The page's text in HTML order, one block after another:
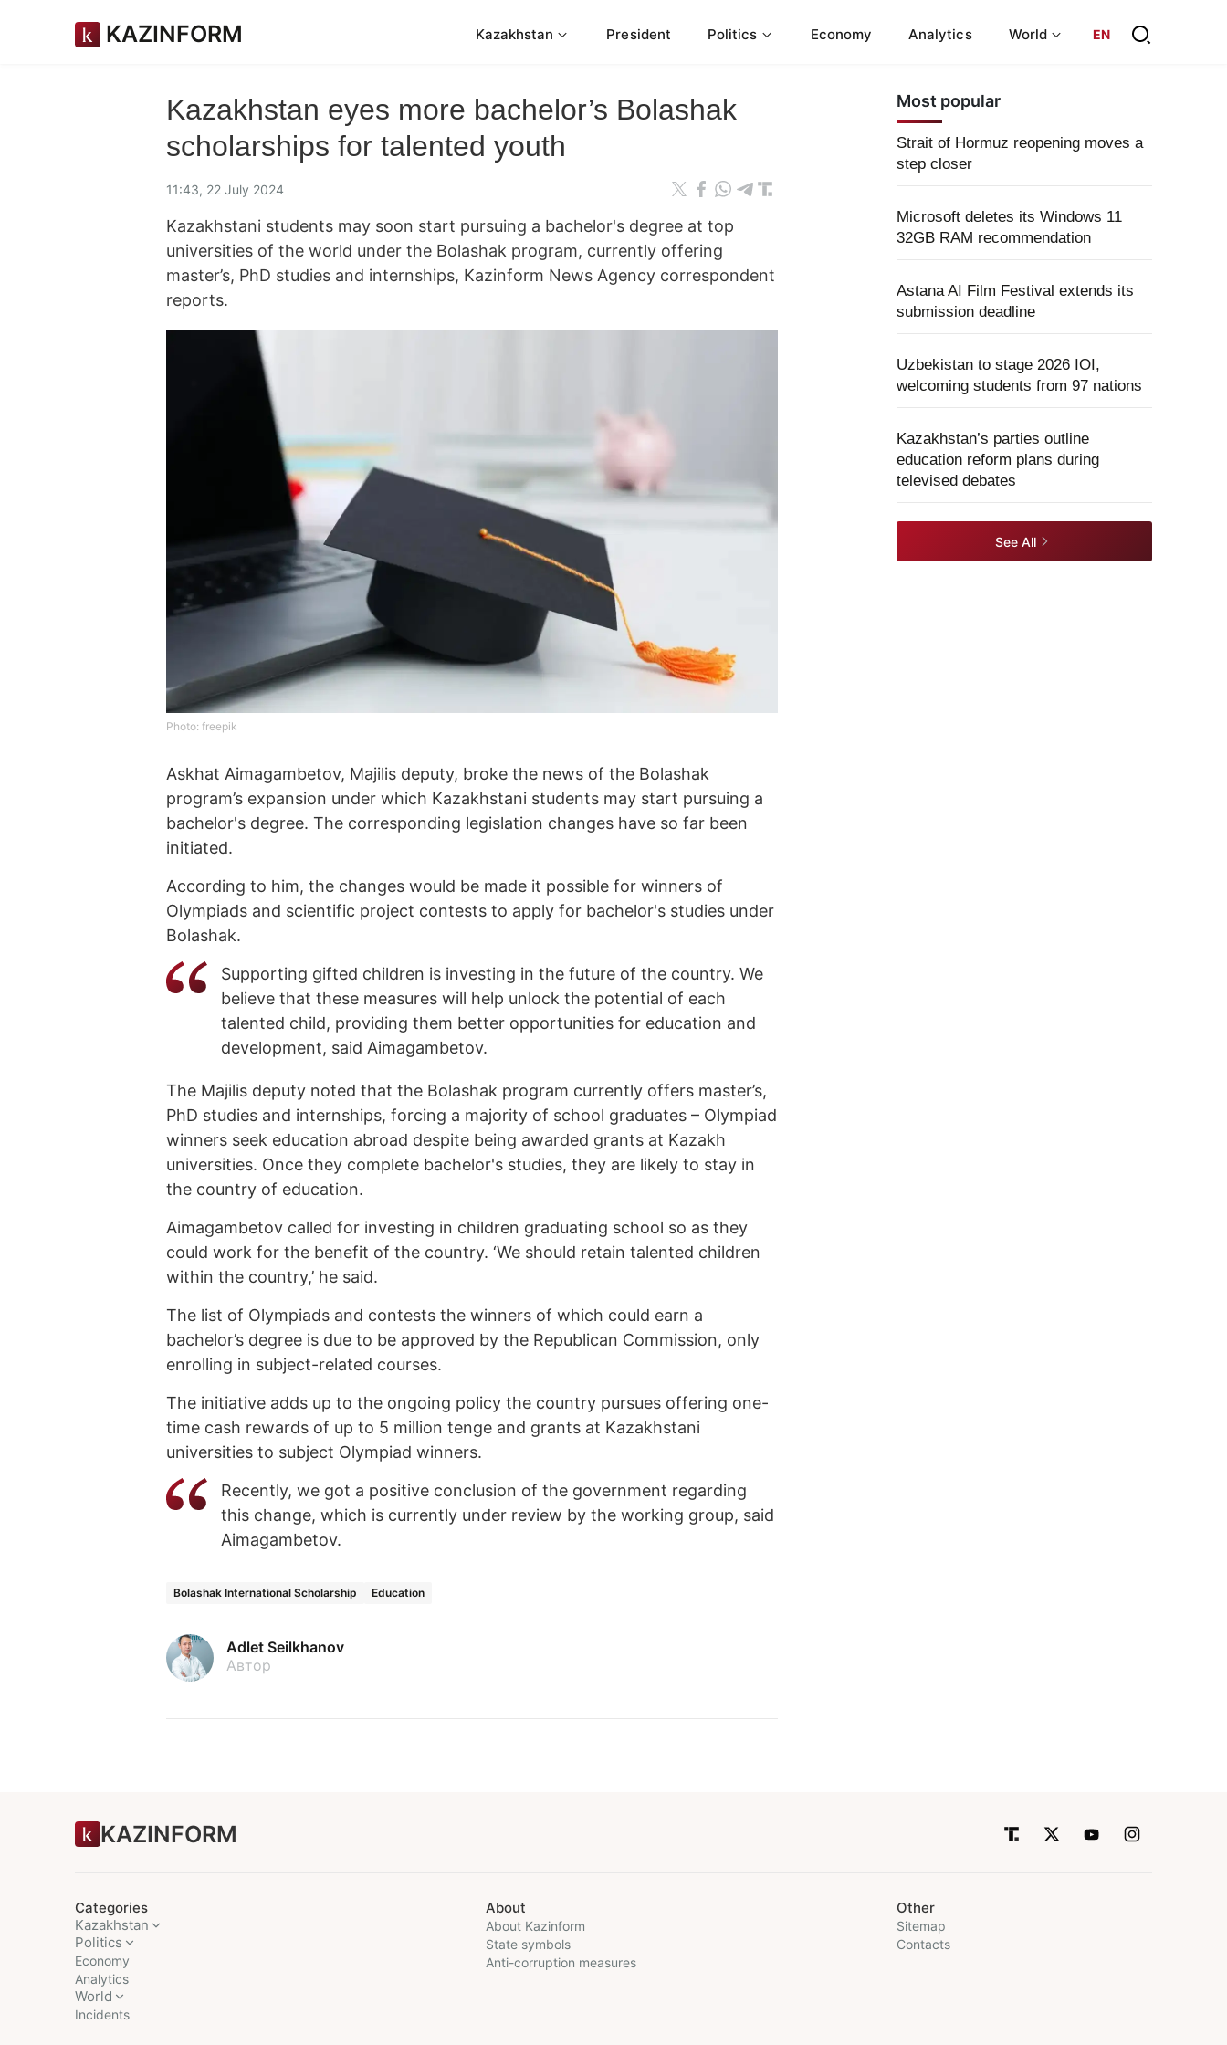
KAZINFORM Kazakhstan President Politics Economy Analytics World EN
Kazakhstan eyes more bachelor’s Bolashak
scholarships for talented youth
11:43, 22 July 2024
Kazakhstani students may soon start pursuing a bachelor's degree at top
universities of the world under the Bolashak program, currently offering
master’s, PhD studies and internships, Kazinform News Agency correspondent
reports.
Photo: freepik
Askhat Aimagambetov, Majilis deputy, broke the news of the Bolashak
program’s expansion under which Kazakhstani students may start pursuing a
bachelor's degree. The corresponding legislation changes have so far been
initiated.
According to him, the changes would be made it possible for winners of
Olympiads and scientific project contests to apply for bachelor's studies under
Bolashak.
Supporting gifted children is investing in the future of the country. We
believe that these measures will help unlock the potential of each
talented child, providing them better opportunities for education and
development, said Aimagambetov.
The Majilis deputy noted that the Bolashak program currently offers master’s,
PhD studies and internships, forcing a majority of school graduates – Olympiad
winners seek education abroad despite being awarded grants at Kazakh
universities. Once they complete bachelor's studies, they are likely to stay in
the country of education.
Aimagambetov called for investing in children graduating school so as they
could work for the benefit of the country. ‘We should retain talented children
within the country,’ he said.
The list of Olympiads and contests the winners of which could earn a
bachelor’s degree is due to be approved by the Republican Commission, only
enrolling in subject-related courses.
The initiative adds up to the ongoing policy the country pursues offering one-
time cash rewards of up to 5 million tenge and grants at Kazakhstani
universities to subject Olympiad winners.
Recently, we got a positive conclusion of the government regarding
this change, which is currently under review by the working group, said
Aimagambetov.
Bolashak International Scholarship Education
Adlet Seilkhanov
Автор
Most popular
Strait of Hormuz reopening moves a
step closer
Microsoft deletes its Windows 11
32GB RAM recommendation
Astana AI Film Festival extends its
submission deadline
Uzbekistan to stage 2026 IOI,
welcoming students from 97 nations
Kazakhstan’s parties outline
education reform plans during
televised debates
See All
KAZINFORM
Categories
Kazakhstan
Politics
Economy
Analytics
World
Incidents
About
About Kazinform
State symbols
Anti-corruption measures
Other
Sitemap
Contacts